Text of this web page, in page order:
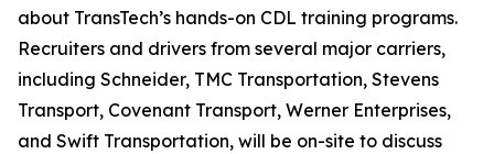
about TransTech’s hands-on CDL training programs.
Recruiters and drivers from several major carriers,
including Schneider, TMC Transportation, Stevens
Transport, Covenant Transport, Werner Enterprises,
and Swift Transportation, will be on-site to discuss